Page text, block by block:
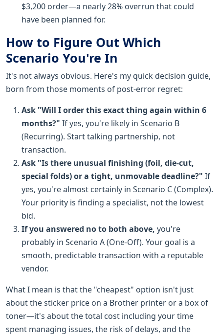
$3,200 order—a nearly 28% overrun that could
have been planned for.
How to Figure Out Which
Scenario You're In
It's not always obvious. Here's my quick decision guide,
born from those moments of post-error regret:
Ask "Will I order this exact thing again within 6
months?" If yes, you're likely in Scenario B
(Recurring). Start talking partnership, not
transaction.
Ask "Is there unusual finishing (foil, die-cut,
special folds) or a tight, unmovable deadline?" If
yes, you're almost certainly in Scenario C (Complex).
Your priority is finding a specialist, not the lowest
bid.
If you answered no to both above, you're
probably in Scenario A (One-Off). Your goal is a
smooth, predictable transaction with a reputable
vendor.
What I mean is that the "cheapest" option isn't just
about the sticker price on a Brother printer or a box of
toner—it's about the total cost including your time
spent managing issues, the risk of delays, and the